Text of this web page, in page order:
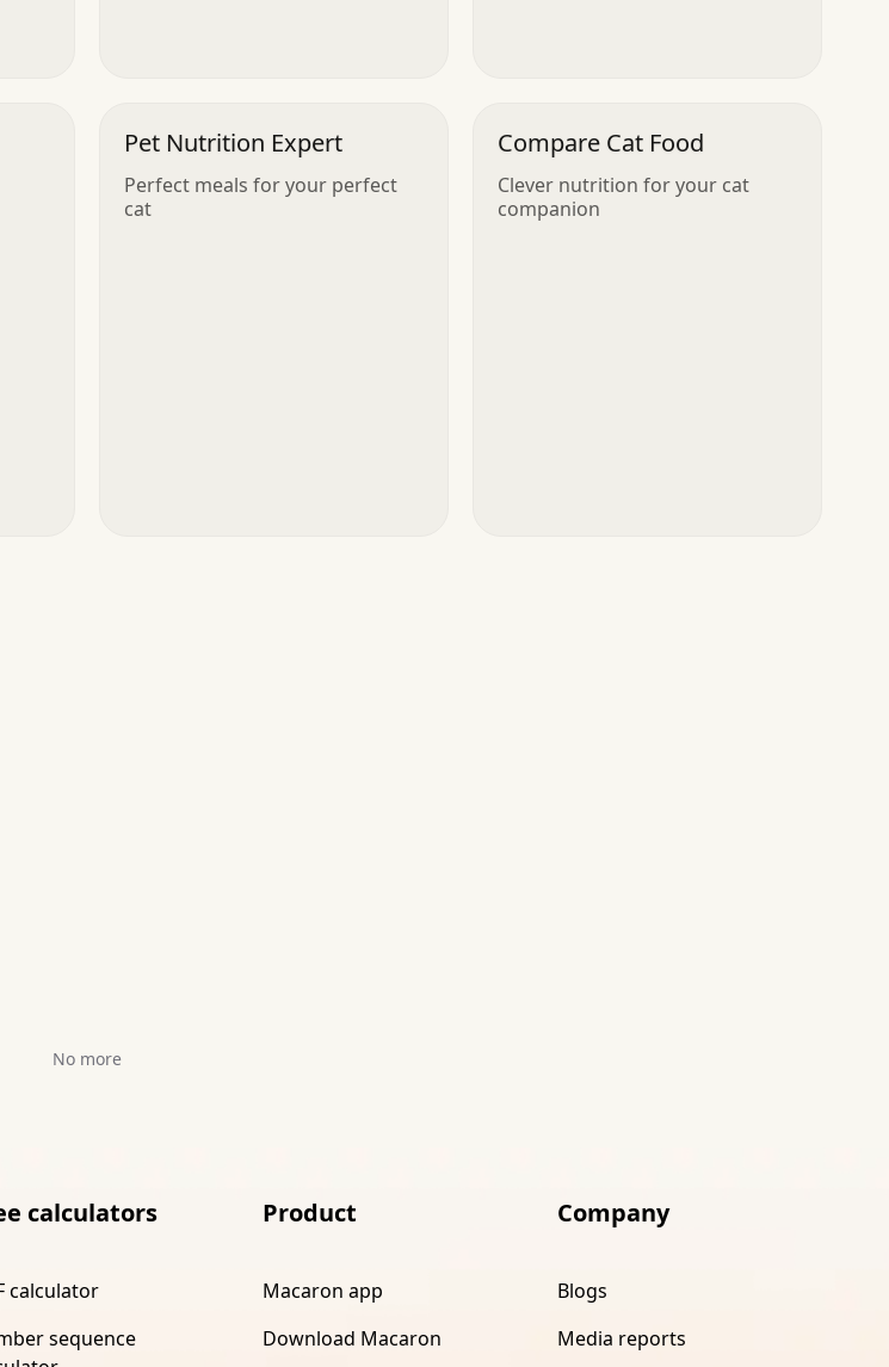
Pet Nutrition Expert
Perfect meals for your perfect
cat
Compare Cat Food
Clever nutrition for your cat
companion
No more
calculators
calculator
sequence
Product
Macaron app
Download Macaron
Company
Blogs
Media reports